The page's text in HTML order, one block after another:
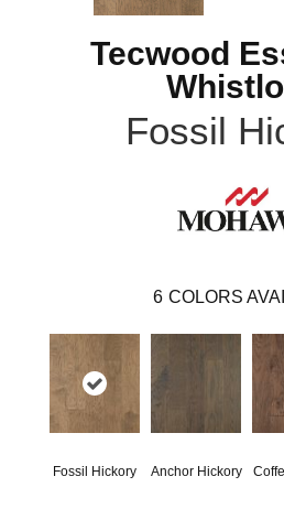
Tecwood
Fossil
6 COLORS
Fossil Hickory Anchor Hickory